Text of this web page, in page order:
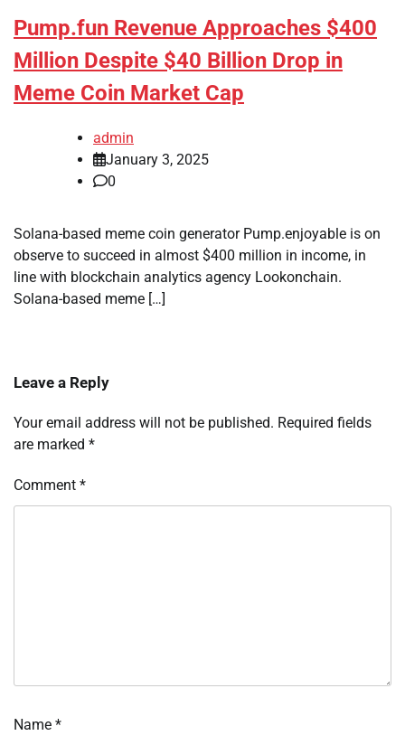
Pump.fun Revenue Approaches $400
Million Despite $40 Billion Drop in
Meme Coin Market Cap
admin
January 3, 2025
0
Solana-based meme coin generator Pump.enjoyable is on
observe to succeed in almost $400 million in income, in
line with blockchain analytics agency Lookonchain.
Solana-based meme […]
Leave a Reply
Your email address will not be published. Required fields
are marked *
Comment *
Name *